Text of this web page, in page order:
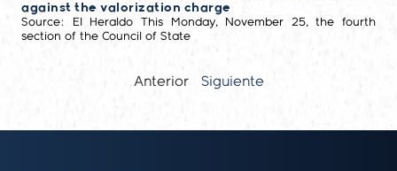
against the valorization charge
Source: El Heraldo This Monday, November 25, the fourth
section of the Council of State
Anterior Siguiente